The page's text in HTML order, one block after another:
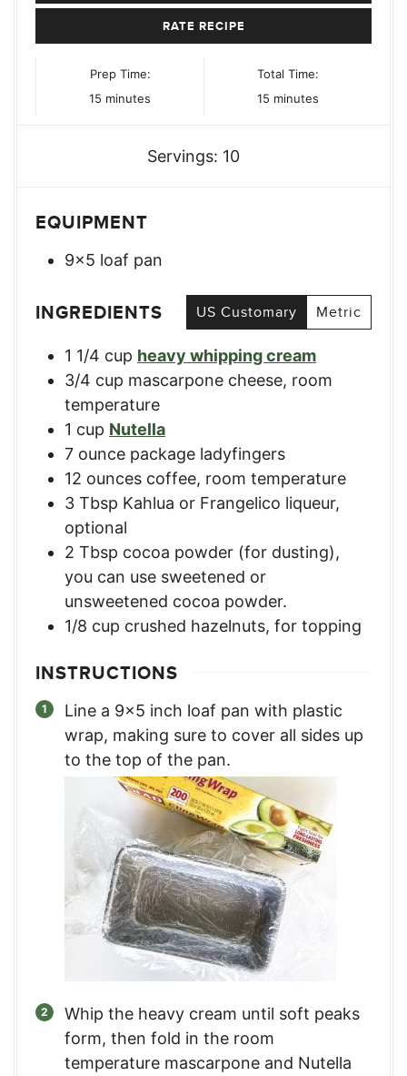
RATE RECIPE
Prep Time:
15 minutes
minutes
Total Time:
15 minutes
minutes
Servings: 10
EQUIPMENT
9x5 loaf pan
INGREDIENTS US Customary Metric
1 1/4 cup heavy whipping cream
3/4 cup mascarpone cheese, room
temperature
1 cup Nutella
7 ounce package ladyfingers
12 ounces coffee, room temperature
3 Tbsp Kahlua or Frangelico liqueur,
optional
2 Tbsp cocoa powder (for dusting),
you can use sweetened or
unsweetened cocoa powder.
1/8 cup crushed hazelnuts, for topping
INSTRUCTIONS
Line a 9x5 inch loaf pan with plastic
wrap, making sure to cover all sides up
to the top of the pan.
Whip the heavy cream until soft peaks
form, then fold in the room
temperature mascarpone and Nutella